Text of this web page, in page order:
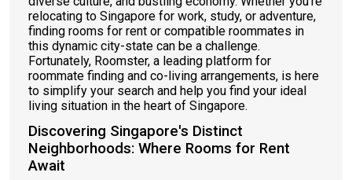
relocating to Singapore for work, study, or adventure,
finding rooms for rent or compatible roommates in
this dynamic city-state can be a challenge.
Fortunately, Roomster, a leading platform for
roommate finding and co-living arrangements, is here
to simplify your search and help you find your ideal
living situation in the heart of Singapore.
Discovering Singapore's Distinct
Neighborhoods: Where Rooms for Rent
Await